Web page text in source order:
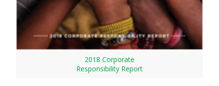
2018 Corporate
Responsibility Report